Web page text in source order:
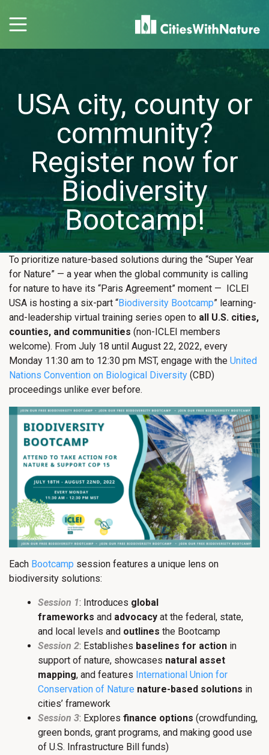
USA city, county or
community?
Register now for
Biodiversity
Bootcamp!
To prioritize nature-based solutions during the “Super Year
for Nature” — a year when the global community is calling
for nature to have its “Paris Agreement” moment — ICLEI
USA is hosting a six-part “Biodiversity Bootcamp” learning-
and-leadership virtual training series open to all U.S. cities,
counties, and communities (non-ICLEI members
welcome). From July 18 until August 22, 2022, every
Monday 11:30 am to 12:30 pm MST, engage with the United
Nations Convention on Biological Diversity (CBD)
proceedings unlike ever before.
Each Bootcamp session features a unique lens on
biodiversity solutions:
Session 1: Introduces global
frameworks and advocacy at the federal, state,
and local levels and outlines the Bootcamp
Session 2: Establishes baselines for action in
support of nature, showcases natural asset
mapping, and features International Union for
Conservation of Nature nature-based solutions in
cities’ framework
Session 3: Explores finance options (crowdfunding,
green bonds, grant programs, and making good use
of U.S. Infrastructure Bill funds)